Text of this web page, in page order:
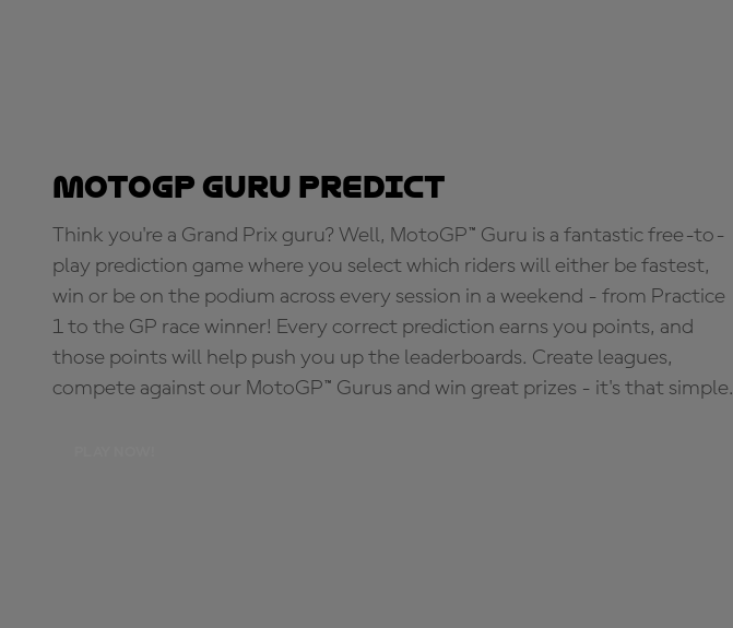
MotoGP Guru Predict
Think you're a Grand Prix guru? Well, MotoGP™ Guru is a fantastic free-to-
play prediction game where you select which riders will either be fastest,
win or be on the podium across every session in a weekend - from Practice
1 to the GP race winner! Every correct prediction earns you points, and
those points will help push you up the leaderboards. Create leagues,
compete against our MotoGP™ Gurus and win great prizes - it's that simple.